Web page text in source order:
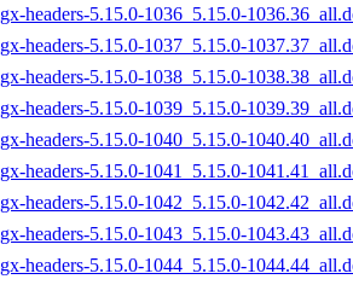
headers-5.15.0-1036_5.15.0-
headers-5.15.0-1037_5.15.0-
headers-5.15.0-1038_5.15.0-
headers-5.15.0-1039_5.15.0-
headers-5.15.0-1040_5.15.0-
headers-5.15.0-1041_5.15.0-
headers-5.15.0-1042_5.15.0-
headers-5.15.0-1043_5.15.0-
headers-5.15.0-1044_5.15.0-